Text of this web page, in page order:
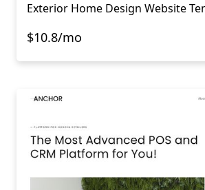
Exterior Home Design Website
$10.8/mo